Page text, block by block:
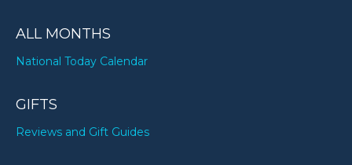
ALL MONTHS
National Today Calendar
GIFTS
Reviews and Gift Guides